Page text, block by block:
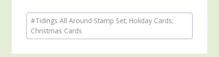
Post
Tags:
#Tidings All Around Stamp Set; Holiday Cards;
Christmas Cards